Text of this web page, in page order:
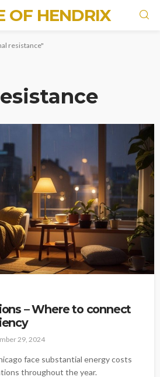
OF HENDRIX
resistance"
– Where to connect
29, 2024
face substantial energy costs
throughout the year.